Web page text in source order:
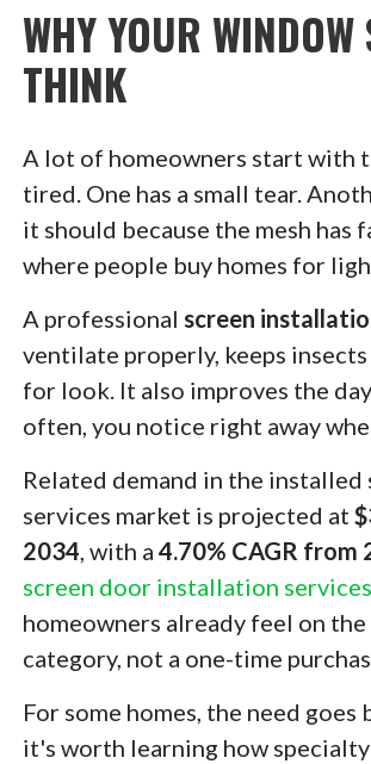
WHY YOUR
THINK
A lot of homeowners start with
tired. One has a small tear.
it should because the mesh has
where people buy homes for
A professional screen
ventilate properly, keeps
for look. It also improves the
often, you notice right away
Related demand in the
services market is projected at
2034, with a 4.70% CAGR from
screen door installation services
homeowners already feel on
category, not a one-time
For some homes, the need
it's worth learning how